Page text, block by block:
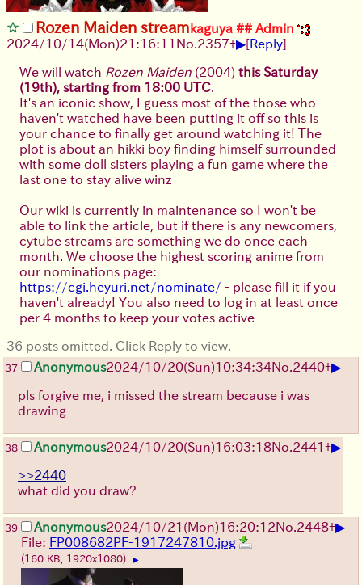
Rozen Maiden stream kaguya ## Admin
2024/10/14(Mon)21:16:11 No.2357+▶[Reply]
We will watch Rozen Maiden (2004) this Saturday
(19th), starting from 18:00 UTC.
It's an iconic show, I guess most of the those who
haven't watched have been putting it off so this is
your chance to finally get around watching it! The
plot is about an hikki boy finding himself surrounded
with some doll sisters playing a fun game where the
last one to stay alive winz
Our wiki is currently in maintenance so I won't be
able to link the article, but if there is any newcomers,
cytube streams are something we do once each
month. We choose the highest scoring anime from
our nominations page:
https://cgi.heyuri.net/nominate/ - please fill it if you
haven't already! You also need to log in at least once
per 4 months to keep your votes active
36 posts omitted. Click Reply to view.
37 Anonymous2024/10/20(Sun)10:34:34No.2440+▶
pls forgive me, i missed the stream because i was
drawing
38 Anonymous2024/10/20(Sun)16:03:18No.2441 +▶
>>2440
what did you draw?
39 Anonymous2024/10/21(Mon)16:20:12No.2448+▶
File: FP008682PF-1917247810.jpg
(160 KB, 1920x1080) ▶